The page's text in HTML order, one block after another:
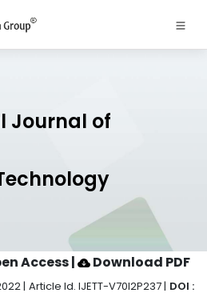
Journal of
Access| Download PDF
| Article Id. IJETT-V70I2P237 | DOI :